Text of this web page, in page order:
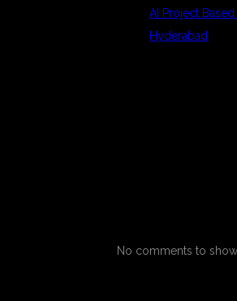
AI Project
Hyderabad
No comments to